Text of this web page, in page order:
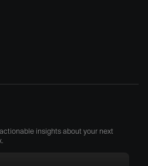
insights about your next